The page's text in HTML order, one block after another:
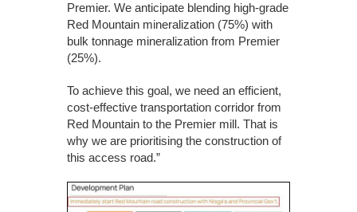
Premier. We anticipate blending high-grade
Red Mountain mineralization (75%) with
bulk tonnage mineralization from Premier
(25%).
To achieve this goal, we need an efficient,
cost-effective transportation corridor from
Red Mountain to the Premier mill. That is
why we are prioritising the construction of
this access road.”